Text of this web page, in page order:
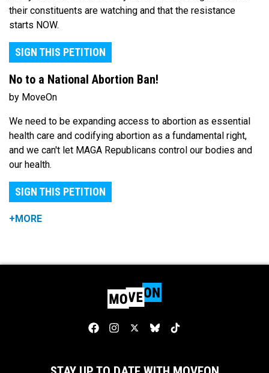
their constituents are watching and that the resistance
starts NOW.
SIGN THIS PETITION
No to a National Abortion Ban!
by MoveOn
We need to be expanding access to abortion as essential
health care and codifying abortion as a fundamental right,
and we can't let MAGA Republicans control our bodies and
our health.
SIGN THIS PETITION
+MORE